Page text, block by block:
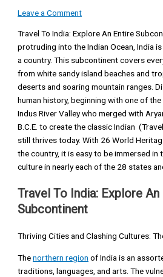
Leave a Comment
Travel To India: Explore An Entire
protruding into the Indian Ocean, India
a country. This subcontinent covers
from white sandy island beaches and
deserts and soaring mountain ranges.
human history, beginning with one of
Indus River Valley who merged with
B.C.E. to create the classic Indian
still thrives today. With 26 World
the country, it is easy to be immersed in
culture in nearly each of the 28 states
Travel To India: Explore
Subcontinent
Thriving Cities and Clashing Cultures:
Thenorthern region of India is an
traditions, languages, and arts. The